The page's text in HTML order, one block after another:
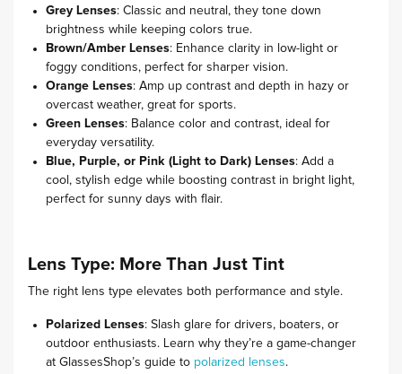
Grey Lenses: Classic and neutral, they tone down
brightness while keeping colors true.
Brown/Amber Lenses: Enhance clarity in low-light or
foggy conditions, perfect for sharper vision.
Orange Lenses: Amp up contrast and depth in hazy or
overcast weather, great for sports.
Green Lenses: Balance color and contrast, ideal for
everyday versatility.
Blue, Purple, or Pink (Light to Dark) Lenses: Add a
cool, stylish edge while boosting contrast in bright light,
perfect for sunny days with flair.
Lens Type: More Than Just Tint
The right lens type elevates both performance and style.
Polarized Lenses: Slash glare for drivers, boaters, or
outdoor enthusiasts. Learn why they’re a game-changer
at GlassesShop’s guide to polarized lenses.